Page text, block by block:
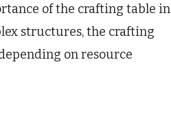
of the crafting table in
structures, the crafting
on resource